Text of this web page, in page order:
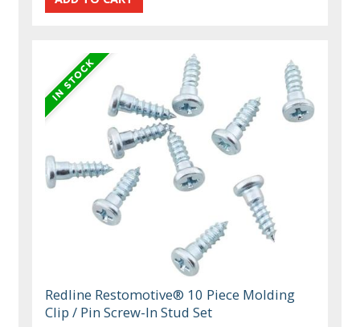
Redline Restomotive® 10 Piece Molding
Clip / Pin Screw-In Stud Set